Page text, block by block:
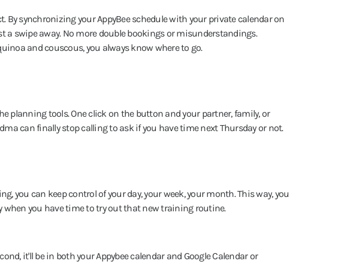
synchronizing your AppyBee schedule with your private calendar on
swipe away. No more double bookings or misunderstandings.
and couscous, you always know where to go.
planning tools. One click on the button and your partner, family, or
can finally stop calling to ask if you have time next Thursday or not.
you can keep control of your day, your week, your month. This way, you
when you have time to try out that new training routine.
it'll be in both your Appybee calendar and Google Calendar or